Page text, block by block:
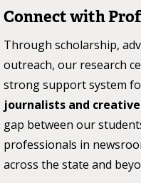
Connect with
Through scholarship,
outreach, our research
strong support system
journalists and
gap between our
professionals in
across the state and